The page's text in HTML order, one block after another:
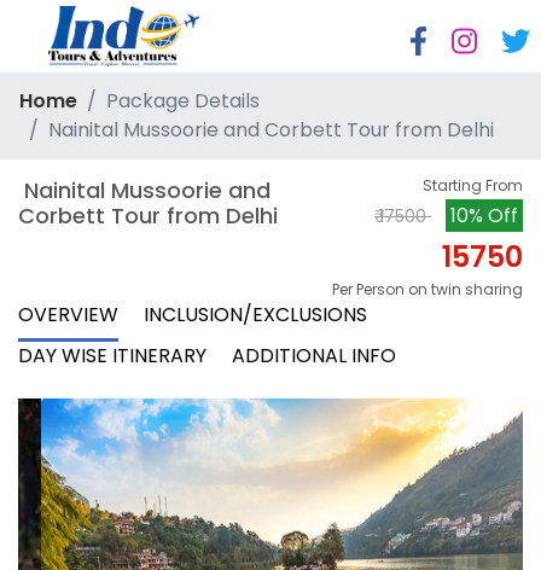
Home
Package Details
Nainital Mussoorie and Corbett Tour from Delhi
Corbett Tour from Delhi
Starting From
₹ 17500 10% Off
15750
Per Person on twin sharing
OVERVIEW
INCLUSION/EXCLUSIONS
DAY WISE ITINERARY
ADDITIONAL INFO